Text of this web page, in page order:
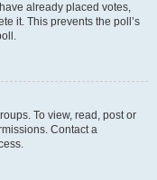
already placed votes,
it. This prevents the poll’s
To view, read, post or
Contact a